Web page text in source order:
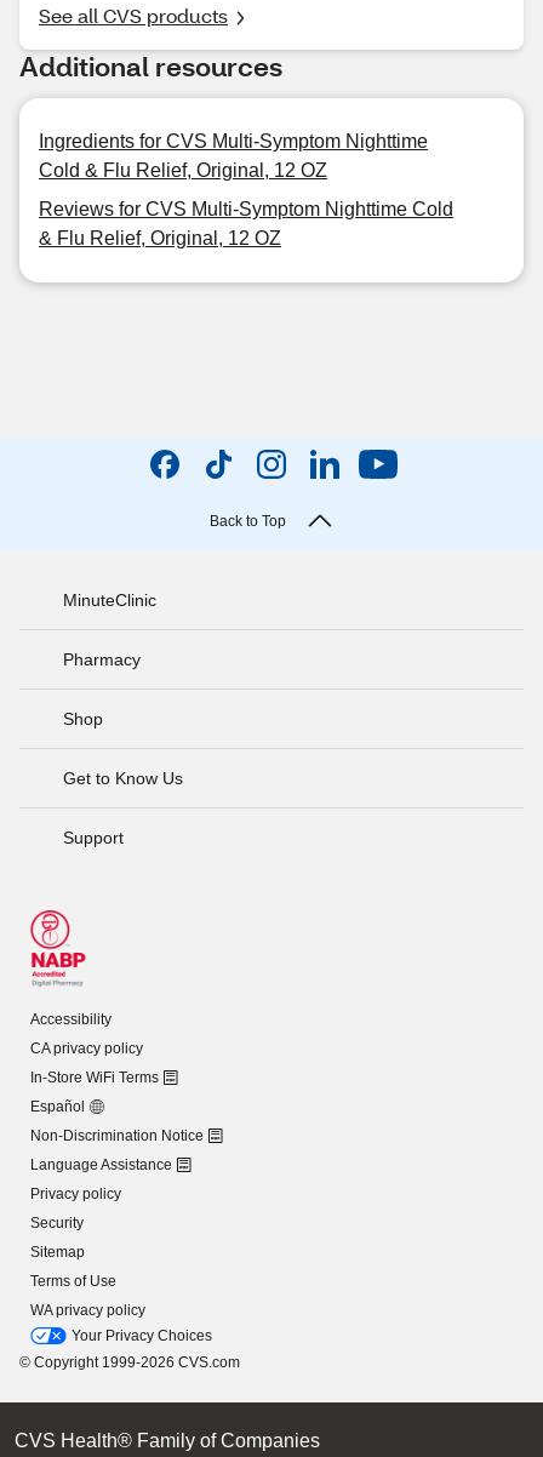
See all CVS products
Additional resources
Ingredients for CVS Multi-Symptom Nighttime
Cold & Flu Relief, Original, 12 OZ
Reviews for CVS Multi-Symptom Nighttime Cold
& Flu Relief, Original, 12 OZ
Back to Top
MinuteClinic
Pharmacy
Shop
Get to Know Us
Support
Accessibility
CA privacy policy
In-Store WiFi Terms
Español
Non-Discrimination Notice
Language Assistance
Privacy policy
Security
Sitemap
Terms of Use
WA privacy policy
Your Privacy Choices
© Copyright 1999-2026 CVS.com
CVS Health® Family of Companies